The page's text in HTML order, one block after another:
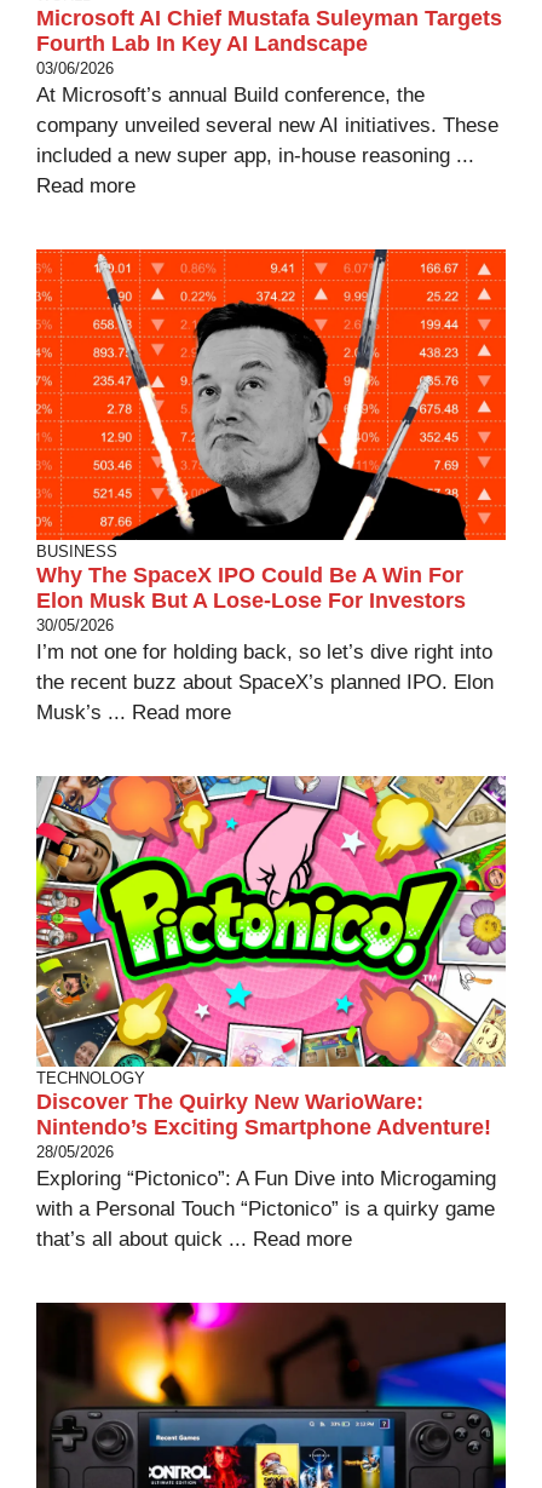
Microsoft AI Chief Mustafa Suleyman Targets
Fourth Lab In Key AI Landscape
03/06/2026
At Microsoft’s annual Build conference, the
company unveiled several new AI initiatives. These
included a new super app, in-house reasoning ...
Read more
BUSINESS
Why The SpaceX IPO Could Be A Win For
Elon Musk But A Lose-Lose For Investors
30/05/2026
I’m not one for holding back, so let’s dive right into
the recent buzz about SpaceX’s planned IPO. Elon
Musk’s ... Read more
TECHNOLOGY
Discover The Quirky New WarioWare:
Nintendo’s Exciting Smartphone Adventure!
28/05/2026
Exploring “Pictonico”: A Fun Dive into Microgaming
with a Personal Touch “Pictonico” is a quirky game
that’s all about quick ... Read more